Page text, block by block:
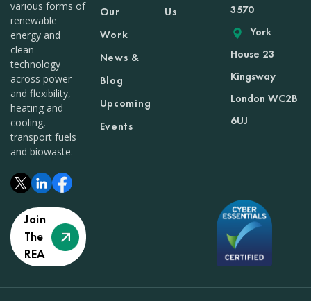
various forms of
renewable
energy and
clean
technology
across power
and flexibility,
heating and
cooling,
transport fuels
and biowaste.
Join
The
REA
Our
Work
News &
Blog
Upcoming
Events
Us
3570
York
House 23
Kingsway
London WC2B
6UJ